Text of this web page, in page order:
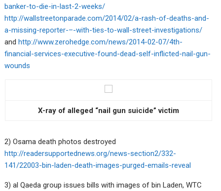
banker-to-die-in-last-2-weeks/
http://wallstreetonparade.com/2014/02/a-rash-of-deaths-and-
a-missing-reporter-–-with-ties-to-wall-street-investigations/
andhttp://www.zerohedge.com/news/2014-02-07/4th-
financial-services-executive-found-dead-self-inflicted-nail-gun-
wounds
X-ray of alleged “nail gun suicide” victim
2) Osama death photos destroyed
http://readersupportednews.org/news-section2/332-
141/22003-bin-laden-death-images-purged-emails-reveal
3) al Qaeda group issues bills with images of bin Laden, WTC